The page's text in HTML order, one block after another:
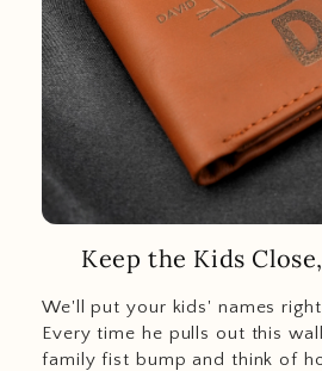
Keep the Kids
We'll put your kids' names
Every time he pulls out this
family fist bump and think of